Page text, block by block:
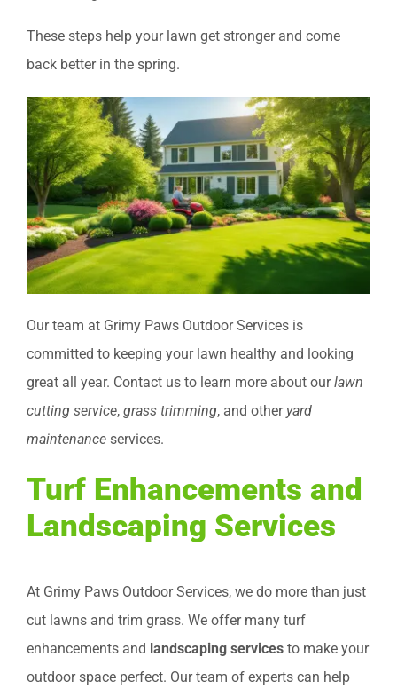
These steps help your lawn get stronger and come
back better in the spring.
Our team at Grimy Paws Outdoor Services is
committed to keeping your lawn healthy and looking
great all year. Contact us to learn more about ourlawn
cutting service, grass trimming, and other yard
maintenance services.
Turf Enhancements and
Landscaping Services
At Grimy Paws Outdoor Services, we do more than just
cut lawns and trim grass. We offer many turf
enhancements and landscaping services to make your
outdoor space perfect. Our team of experts can help